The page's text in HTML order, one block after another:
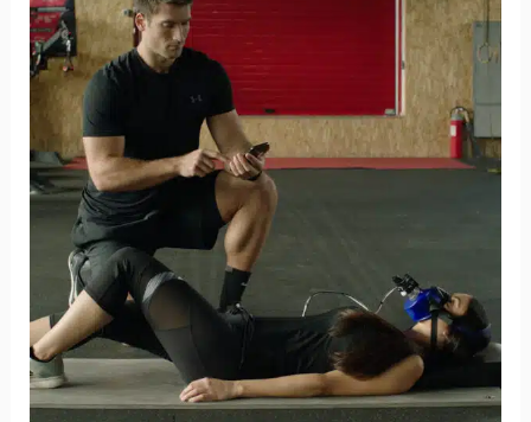
101:
The
Best
and
The
Bang
The
Buck
with